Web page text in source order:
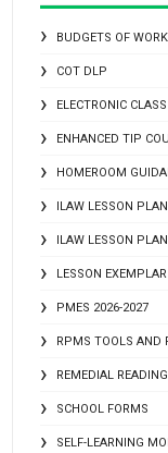
BUDGETS OF WORK
COT DLP
ELECTRONIC
ENHANCED TIP
HOMEROOM
ILAW LESSON PLAN
ILAW LESSON
LESSON EXEMPLAR
PMES 2026-2027
RPMS TOOLS AND
REMEDIAL READING
SCHOOL FORMS
SELF-LEARNING